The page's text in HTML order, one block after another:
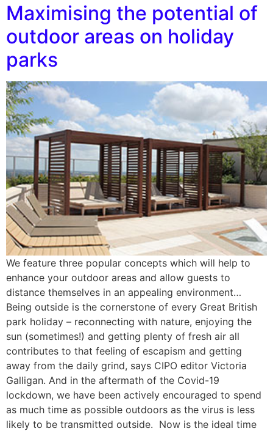
Maximising the potential of
outdoor areas on holiday
parks
We feature three popular concepts which will help to
enhance your outdoor areas and allow guests to
distance themselves in an appealing environment…
Being outside is the cornerstone of every Great British
park holiday – reconnecting with nature, enjoying the
sun (sometimes!) and getting plenty of fresh air all
contributes to that feeling of escapism and getting
away from the daily grind, says CIPO editor Victoria
Galligan. And in the aftermath of the Covid-19
lockdown, we have been actively encouraged to spend
as much time as possible outdoors as the virus is less
likely to be transmitted outside. Now is the ideal time